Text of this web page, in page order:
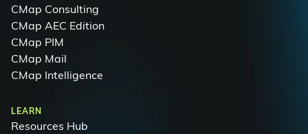
CMap Consulting
CMap AEC Edition
CMap PIM
CMap Mail
CMap Intelligence
LEARN
Resources Hub